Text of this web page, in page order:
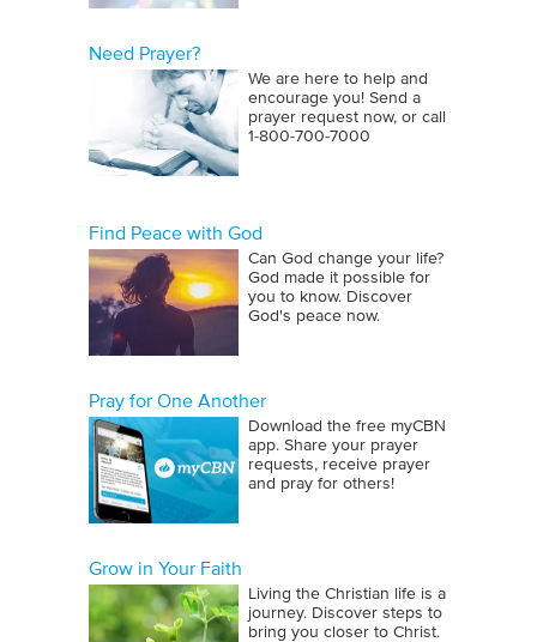
Need Prayer?
We are here to help and
encourage you! Send a
prayer request now, or call
1‑800‑700‑7000
Find Peace with God
Can God change your life?
God made it possible for
you to know. Discover
God's peace now.
Pray for One Another
Download the free myCBN
app. Share your prayer
requests, receive prayer
and pray for others!
Grow in Your Faith
Living the Christian life is a
journey. Discover steps to
bring you closer to Christ.